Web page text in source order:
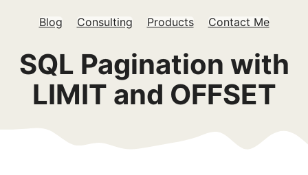
Blog Consulting Products Contact Me
SQL Pagination with
LIMIT and OFFSET